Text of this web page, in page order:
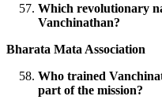
Which revolutionary
Vanchinathan?
Bharata Mata Association
Who trained
part of the mission?